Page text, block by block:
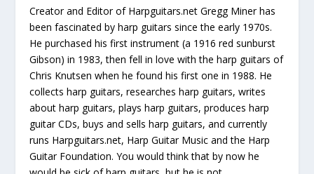
Creator and Editor of Harpguitars.net Gregg Miner has
been fascinated by harp guitars since the early 1970s.
He purchased his first instrument (a 1916 red sunburst
Gibson) in 1983, then fell in love with the harp guitars of
Chris Knutsen when he found his first one in 1988. He
collects harp guitars, researches harp guitars, writes
about harp guitars, plays harp guitars, produces harp
guitar CDs, buys and sells harp guitars, and currently
runs Harpguitars.net, Harp Guitar Music and the Harp
Guitar Foundation. You would think that by now he